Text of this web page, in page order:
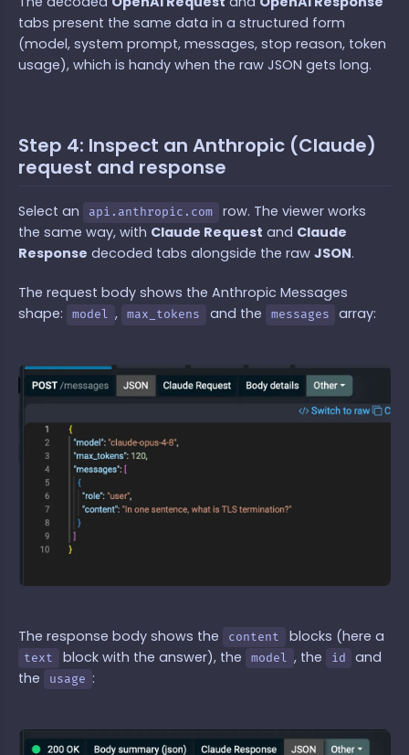
tabs present the same data in a structured form
(model, system prompt, messages, stop reason, token
usage), which is handy when the raw JSON gets long.
Step 4: Inspect an Anthropic (Claude)
request and response
Select an api.anthropic.com
row. The viewer works
the same way, with Claude Request and Claude
Response decoded tabs alongside the raw JSON.
The request body shows the Anthropic Messages
shape:
model , max_tokens and the messages array:
The response body shows the content blocks (here a
text block with the answer), the model , the id
and
the
usage :